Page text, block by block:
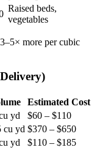
Raised beds,
vegetables
more per cubic
Estimated Cost
yd
$60 – $110
cu yd $370 – $650
yd
$110 – $185